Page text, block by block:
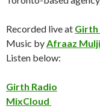
Recorded live at Girth
Music byAfraaz Mulji
Listen below:
Girth Radio
MixCloud